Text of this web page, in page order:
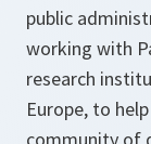
public
working with
research
Europe, to